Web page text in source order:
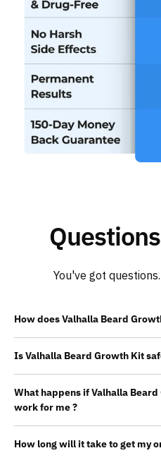
You've got
How does Valhalla Beard
Is Valhalla Beard Growth Kit
What happens if Valhalla
work for me ?
How long will it take to get my